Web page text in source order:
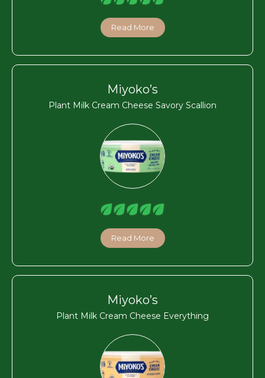
Read More
Miyoko’s
Plant Milk Cream Cheese Savory Scallion
Read More
Miyoko’s
Plant Milk Cream Cheese Everything